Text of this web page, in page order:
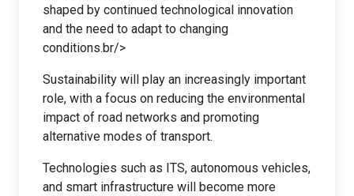
shaped by continued technological innovation
and the need to adapt to changing
conditions.br/>
Sustainability will play an increasingly important
role, with a focus on reducing the environmental
impact of road networks and promoting
alternative modes of transport.
Technologies such as ITS, autonomous vehicles,
and smart infrastructure will become more